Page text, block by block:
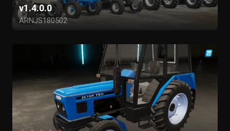
v1.4.0.0
ARNJS180502
46Harry